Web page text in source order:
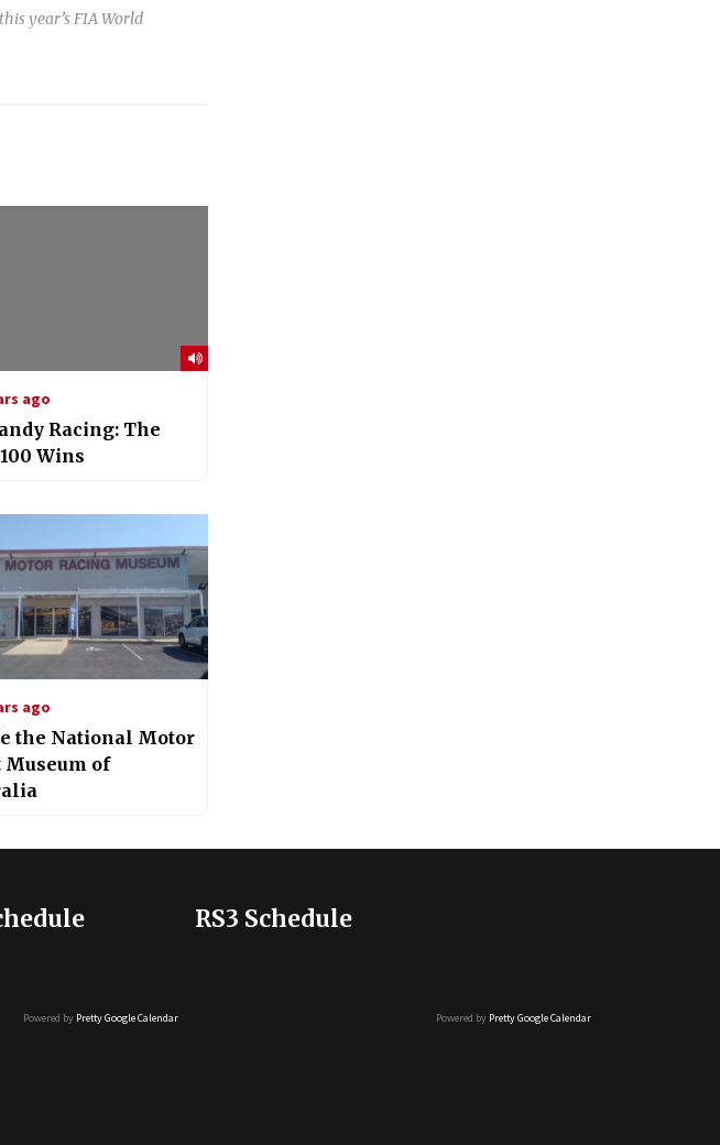
year’s FIA World
ago
Racing: The
Wins
ago
the National Motor
Museum of
Powered by Pretty Google Calendar
RS3 Schedule
Powered by Pretty Google Calendar